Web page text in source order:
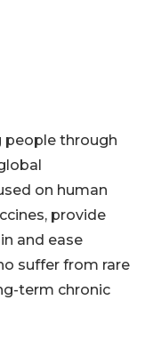
people through
on human
provide
and ease
suffer from rare
term chronic